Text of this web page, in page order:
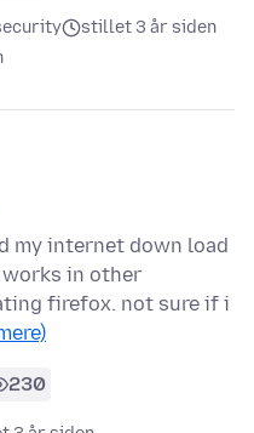
stillet 3 år siden
my internet down load
in other
firefox. not sure if i
230